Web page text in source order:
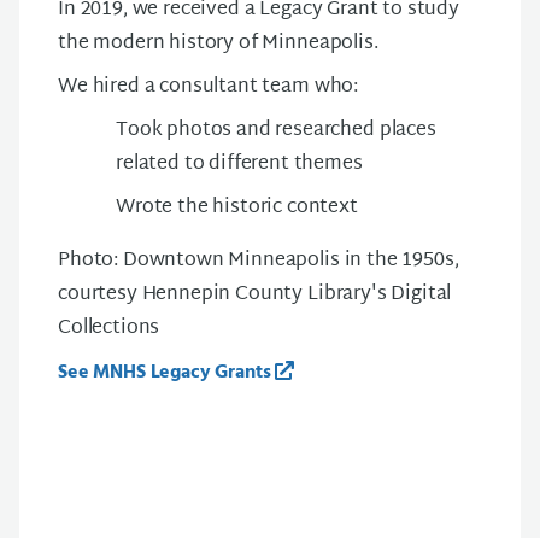
In 2019, we received aLegacyGrant to study
the modern history of Minneapolis.
We hired a consultant team who:
Took photos and researched places
related to different themes
Wrote the historic context
Photo: Downtown Minneapolis in the 1950s,
courtesy Hennepin County Library's Digital
Collections
See MNHS Legacy Grants